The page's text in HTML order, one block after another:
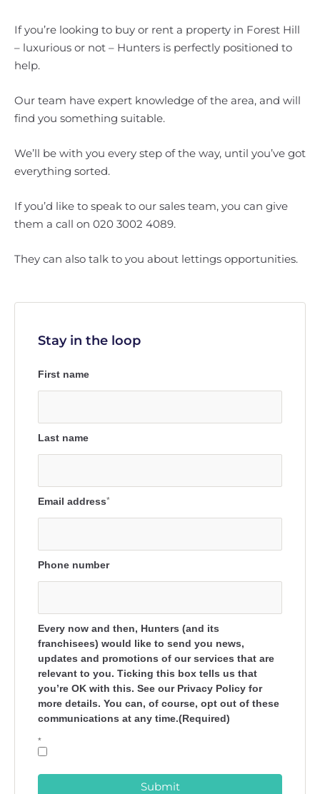
If you’re looking to buy or rent a property in Forest Hill
– luxurious or not – Hunters is perfectly positioned to
help.
Our team have expert knowledge of the area, and will
find you something suitable.
We’ll be with you every step of the way, until you’ve got
everything sorted.
If you’d like to speak to our sales team, you can give
them a call on 020 3002 4089.
They can also talk to you about lettings opportunities.
Stay in the loop
First name
Last name
Email address*
Phone number
Every now and then, Hunters (and its
franchisees) would like to send you news,
updates and promotions of our services that are
relevant to you. Ticking this box tells us that
you’re OK with this. See our Privacy Policy for
more details. You can, of course, opt out of these
communications at any time.(Required)
*
Submit